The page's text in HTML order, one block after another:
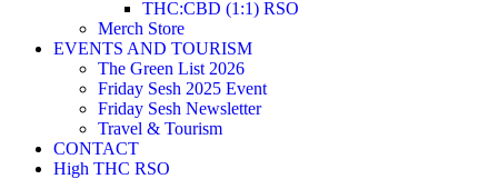
THC:CBD (1:1) RSO
Merch Store
EVENTS AND TOURISM
The Green List 2026
Friday Sesh 2025 Event
Friday Sesh Newsletter
Travel & Tourism
CONTACT
High THC RSO